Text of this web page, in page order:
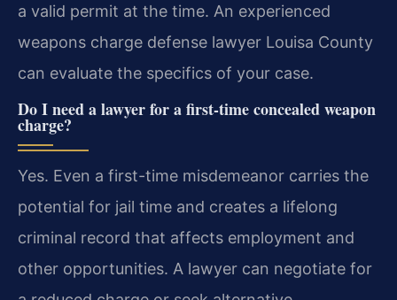
a valid permit at the time. An experienced
weapons charge defense lawyer Louisa County
can evaluate the specifics of your case.
Do I need a lawyer for a first-time concealed weapon
charge?
Yes. Even a first-time misdemeanor carries the
potential for jail time and creates a lifelong
criminal record that affects employment and
other opportunities. A lawyer can negotiate for